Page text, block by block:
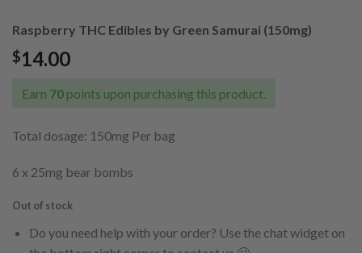
Raspberry THC Edibles by Green Samurai (150mg)
$14.00
Earn 70 points upon purchasing this product.
Total dosage: 150mg Per bag
6 x 25mg bear bombs
Out of stock
Do you need help with your order? Use the chat widget on